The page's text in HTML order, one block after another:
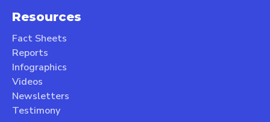
Resources
Fact Sheets
Reports
Infographics
Videos
Newsletters
Testimony